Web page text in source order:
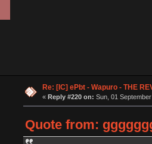
Re: [IC] ePbt - Wapuro - THE
« Reply #220 on: Sun, 01
Quote from: